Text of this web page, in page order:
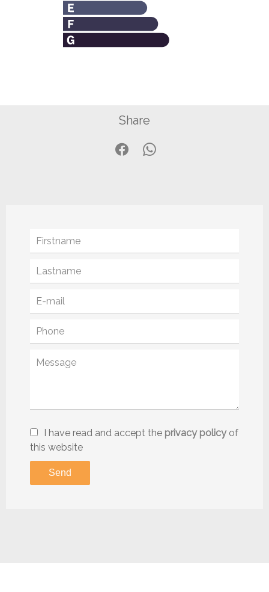
Share
I have read and accept the privacy policyof
this website
Send